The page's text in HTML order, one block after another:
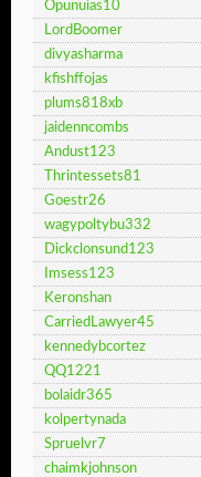
Opunuias10
LordBoomer
divyasharma
kfishffojas
plums818xb
jaidenncombs
Andust123
Thrintessets81
Goestr26
wagypoltybu332
Dickclonsund123
Imsess123
Keronshan
CarriedLawyer45
kennedybcortez
QQ1221
bolaidr365
kolpertynada
Spruelvr7
chaimkjohnson